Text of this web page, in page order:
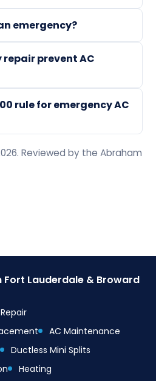
emergency?
prevent AC
rule for emergency AC
Reviewed by the Abraham
Fort Lauderdale & Broward
AC Maintenance
Ductless Mini Splits
Heating